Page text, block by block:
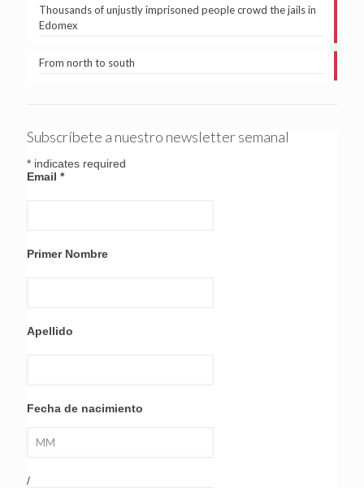
Thousands of unjustly imprisoned people crowd the jails in
Edomex
From north to south
Subscríbete a nuestro newsletter semanal
* indicates required
Email *
Primer Nombre
Apellido
Fecha de nacimiento
/